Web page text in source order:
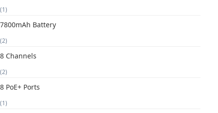
(1)
7800mAh Battery
(2)
8 Channels
(2)
8 PoE+ Ports
(1)